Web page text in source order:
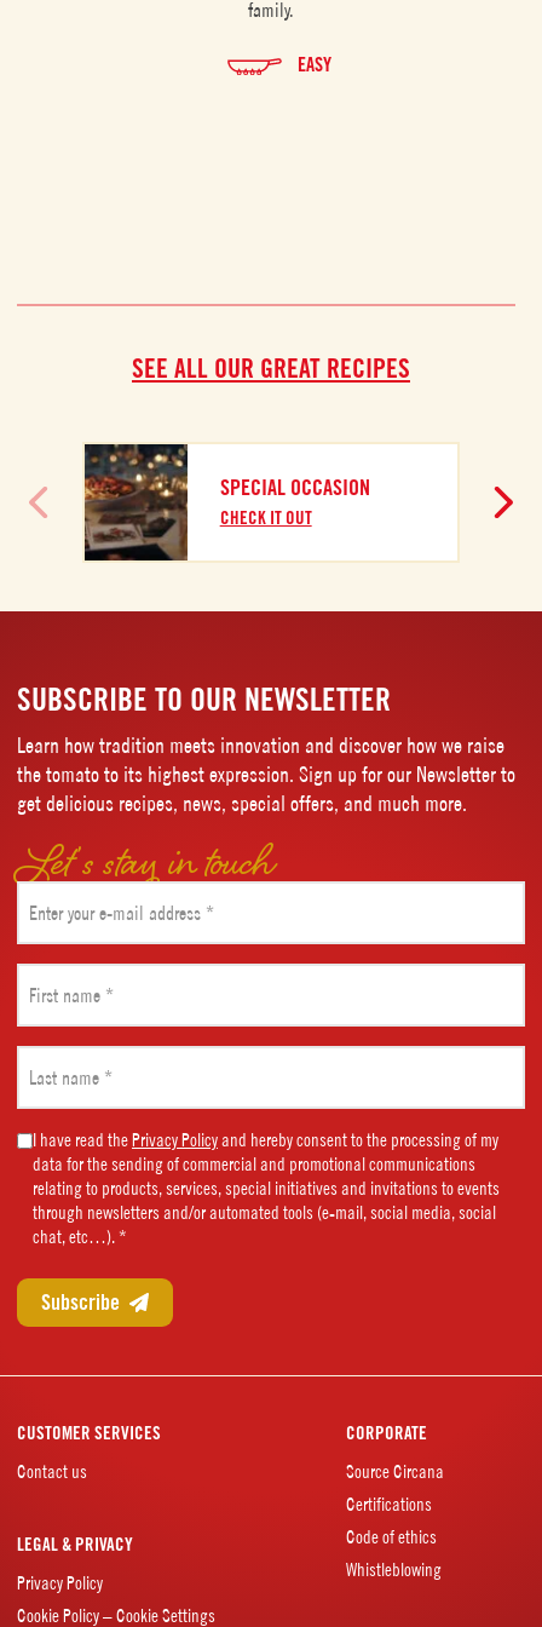
family.
EASY
SEE ALL OUR GREAT RECIPES
SPECIAL OCCASION
CHECK IT OUT
SUBSCRIBE TO OUR NEWSLETTER
Learn how tradition meets innovation and discover how we raise
the tomato to its highest expression. Sign up for our Newsletter to
get delicious recipes, news, special offers, and much more.
Let’s stay in touch
(Required)
name
(Required)
name
(Required)
Marketing
Consent
(Required)
I have read thePrivacy Policyand hereby consent to the processing of my
data for the sending of commercial and promotional communications
relating to products, services, special initiatives and invitations to events
through newsletters and/or automated tools (e-mail, social media, social
chat, etc…). *
CUSTOMER SERVICES
Contact us
CORPORATE
Source Circana
Certifications
Code of ethics
Whistleblowing
LEGAL & PRIVACY
Privacy Policy
Cookie Policy – Cookie Settings